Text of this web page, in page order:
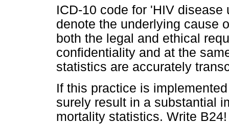
ICD-10 code for 'HIV disease
denote the underlying cause
both the legal and ethical
confidentiality and at the
statistics are accurately
If this practice is
surely result in a substantial
mortality statistics. Write B24!